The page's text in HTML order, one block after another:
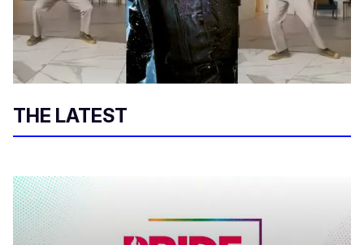
THE LATEST